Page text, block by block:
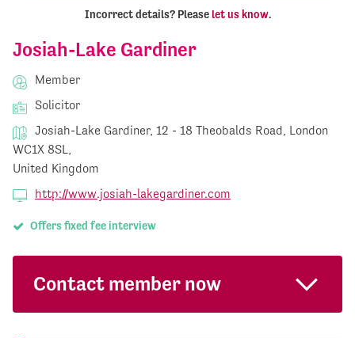
Josiah-Lake Gardiner
Member
Solicitor
Josiah-Lake Gardiner, 12 - 18 Theobalds Road, London
WC1X 8SL,
United Kingdom
http://www.josiah-lakegardiner.com
Offers fixed fee interview
Contact member now
Incorrect details? Please let us know.